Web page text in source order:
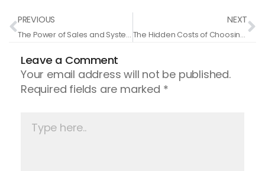
Prev
PREVIOUS
The Power of Sales and Systems: How a Teenager Built a Successful Business
NEXT
The Hidden Costs of Choosing Cheap Coaching Services
Leave a Comment
Your email address will not be published.
Required fields are marked *
here..